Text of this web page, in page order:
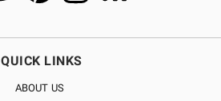
QUICK LINKS
ABOUT US